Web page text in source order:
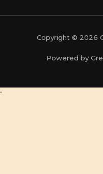
Copyright © 2026
Powered by
"